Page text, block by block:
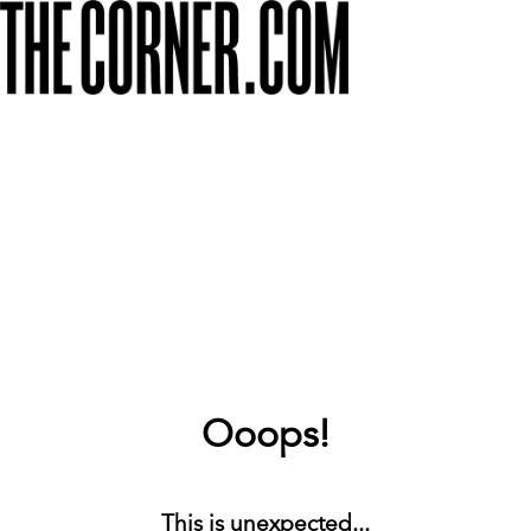
Ooops!
This is unexpected...